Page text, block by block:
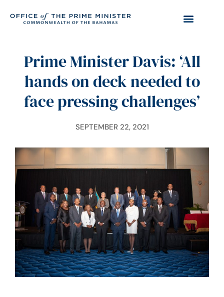
Prime Minister Davis: ‘All
hands on deck needed to
face pressing challenges’
SEPTEMBER 22, 2021